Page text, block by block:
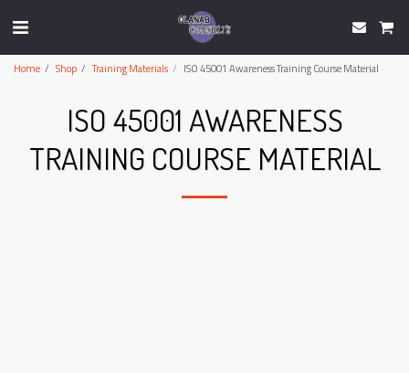
Home Shop Training Materials ISO 45001 Awareness Training Course Material
ISO 45001 AWARENESS
TRAINING COURSE MATERIAL